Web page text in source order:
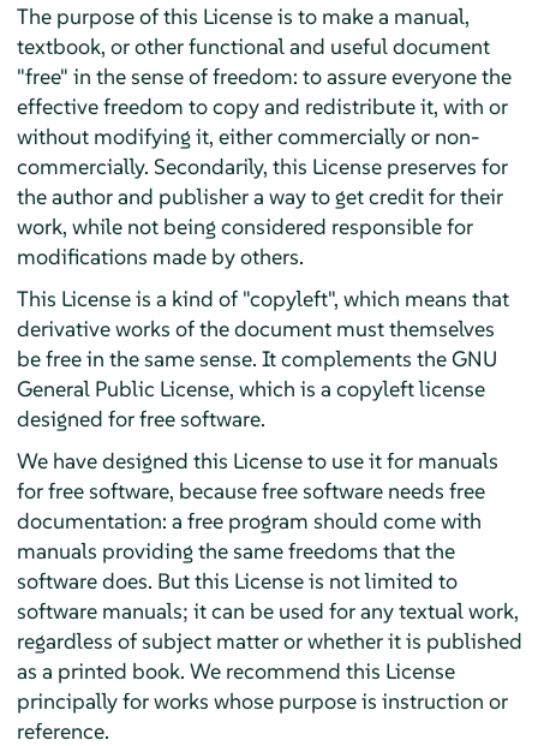
The purpose of this License is to make a manual,
textbook, or other functional and useful document
"free" in the sense of freedom: to assure everyone the
effective freedom to copy and redistribute it, with or
without modifying it, either commercially or non-
commercially. Secondarily, this License preserves for
the author and publisher a way to get credit for their
work, while not being considered responsible for
modifications made by others.
This License is a kind of "copyleft", which means that
derivative works of the document must themselves
be free in the same sense. It complements the GNU
General Public License, which is a copyleft license
designed for free software.
We have designed this License to use it for manuals
for free software, because free software needs free
documentation: a free program should come with
manuals providing the same freedoms that the
software does. But this License is not limited to
software manuals; it can be used for any textual work,
regardless of subject matter or whether it is published
as a printed book. We recommend this License
principally for works whose purpose is instruction or
reference.